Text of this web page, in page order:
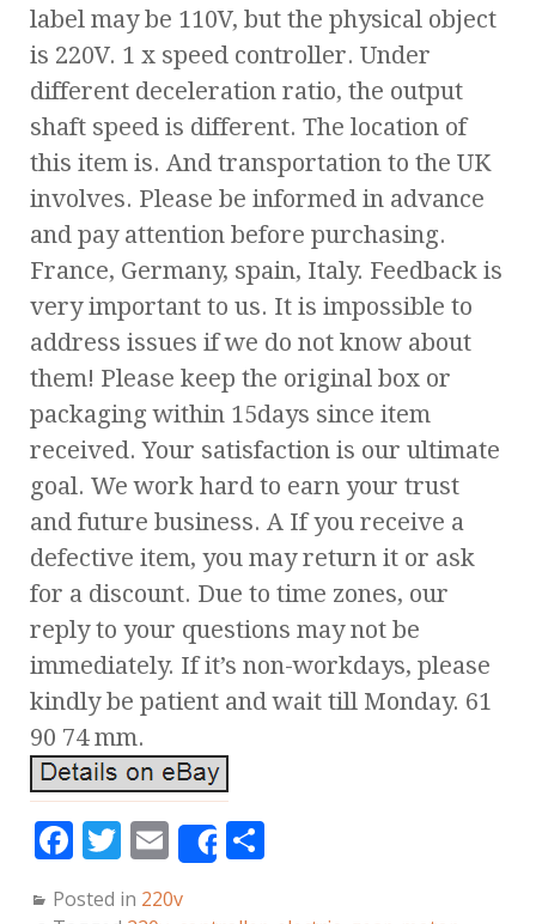
label may be 110V, but the physical object
is 220V. 1 x speed controller. Under
different deceleration ratio, the output
shaft speed is different. The location of
this item is. And transportation to the UK
involves. Please be informed in advance
and pay attention before purchasing.
France, Germany, spain, Italy. Feedback is
very important to us. It is impossible to
address issues if we do not know about
them! Please keep the original box or
packaging within 15days since item
received. Your satisfaction is our ultimate
goal. We work hard to earn your trust
and future business. A If you receive a
defective item, you may return it or ask
for a discount. Due to time zones, our
reply to your questions may not be
immediately. If it’s non-workdays, please
kindly be patient and wait till Monday. 61
90 74 mm.
F
T
E
m
Share
Posted in 220v